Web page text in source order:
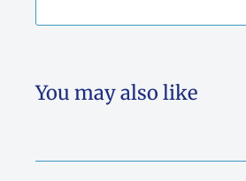
You may also like